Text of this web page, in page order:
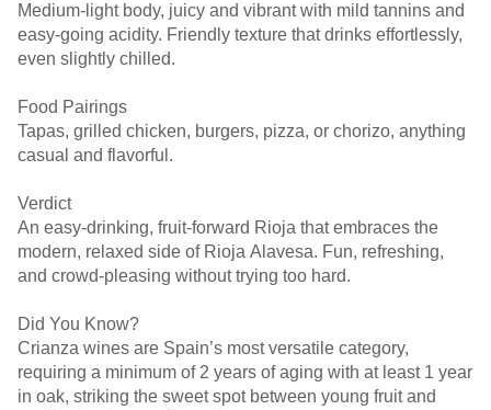
Medium-light body, juicy and vibrant with mild tannins and
easy-going acidity. Friendly texture that drinks effortlessly,
even slightly chilled.
Food Pairings
Tapas, grilled chicken, burgers, pizza, or chorizo, anything
casual and flavorful.
Verdict
An easy-drinking, fruit-forward Rioja that embraces the
modern, relaxed side of Rioja Alavesa. Fun, refreshing,
and crowd-pleasing without trying too hard.
Did You Know?
Crianza wines are Spain’s most versatile category,
requiring a minimum of 2 years of aging with at least 1 year
in oak, striking the sweet spot between young fruit and